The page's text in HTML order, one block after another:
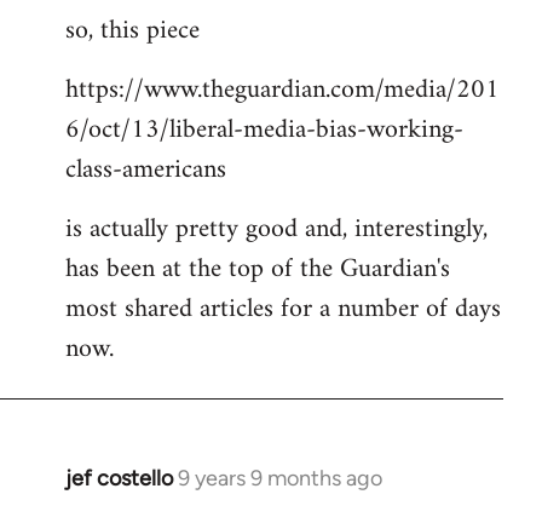
to
by
libcom.org
so, this piece
https://www.theguardian.com/media/201
6/oct/13/liberal-media-bias-working-
class-americans
is actually pretty good and, interestingly,
has been at the top of the Guardian's
most shared articles for a number of days
now.
jef costello9 years 9 months ago
In